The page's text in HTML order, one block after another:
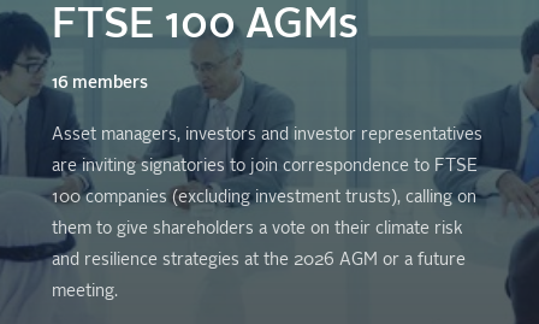
FTSE 100 AGMs
16 members
Asset managers, investors and investor representatives
are inviting signatories to join correspondence to FTSE
100 companies (excluding investment trusts), calling on
them to give shareholders a vote on their climate risk
and resilience strategies at the 2026 AGM or a future
meeting.